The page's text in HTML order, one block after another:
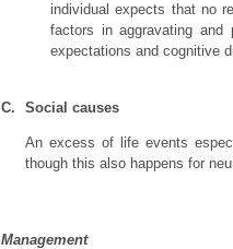
individual expects that no
factors in aggravating and
expectations and cognitive
C. Social causes
An excess of life events
though this also happens for
Management